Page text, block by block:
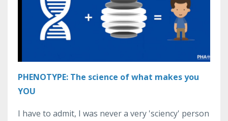
PHENOTYPE: The science of what makes you
YOU
I have to admit, I was never a very 'sciency' person